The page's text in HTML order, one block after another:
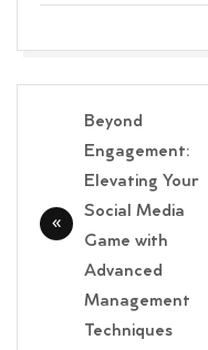
navigation
Beyond
Engagement:
Elevating Your
Social Media
Game with
Advanced
Management
Techniques